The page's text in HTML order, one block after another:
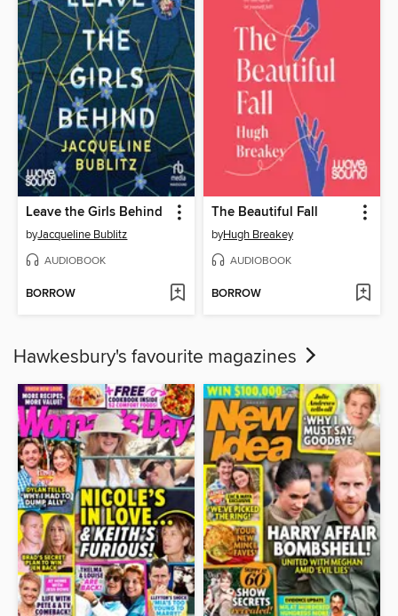
Leave the Girls Behind
byJacqueline Bublitz
AUDIOBOOK
BORROW
The Beautiful Fall
byHugh Breakey
AUDIOBOOK
BORROW
Hawkesbury's favourite magazines